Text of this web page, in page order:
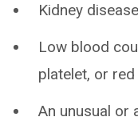
Kidney disease
Low blood
platelet, or
An unusual or